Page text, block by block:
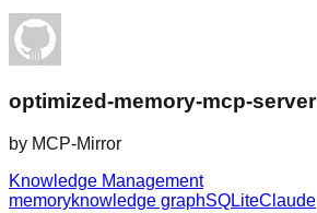
optimized-memory-mcp-server
by MCP-Mirror
Knowledge Management
memoryknowledge graphSQLiteClaude